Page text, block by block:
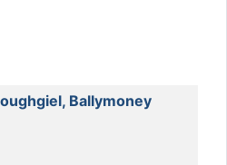
Ballymoney